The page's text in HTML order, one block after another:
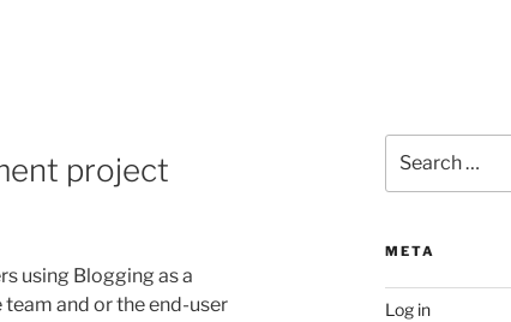
project
using Blogging as a
and or the end-user
for:
META
Log in